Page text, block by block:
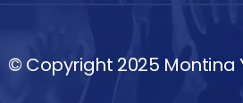
© Copyright 2025 Montina